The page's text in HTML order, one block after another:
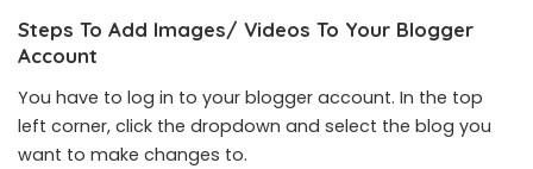
Steps To Add Images/ Videos To Your Blogger
Account
You have to log in to your blogger account. In the top
left corner, click the dropdown and select the blog you
want to make changes to.